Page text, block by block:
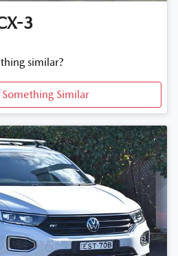
3
similar?
Similar